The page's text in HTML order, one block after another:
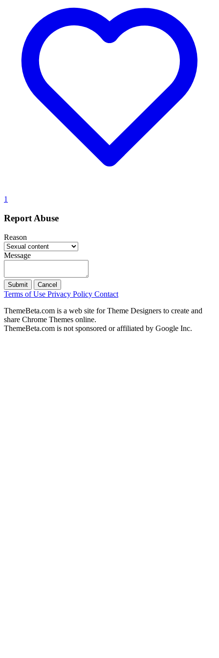
1
Report Abuse
Reason
Message
Submit Cancel
Terms of Use Privacy Policy Contact
ThemeBeta.com is a web site for Theme Designers to create and
share Chrome Themes online.
ThemeBeta.com is not sponsored or affiliated by Google Inc.